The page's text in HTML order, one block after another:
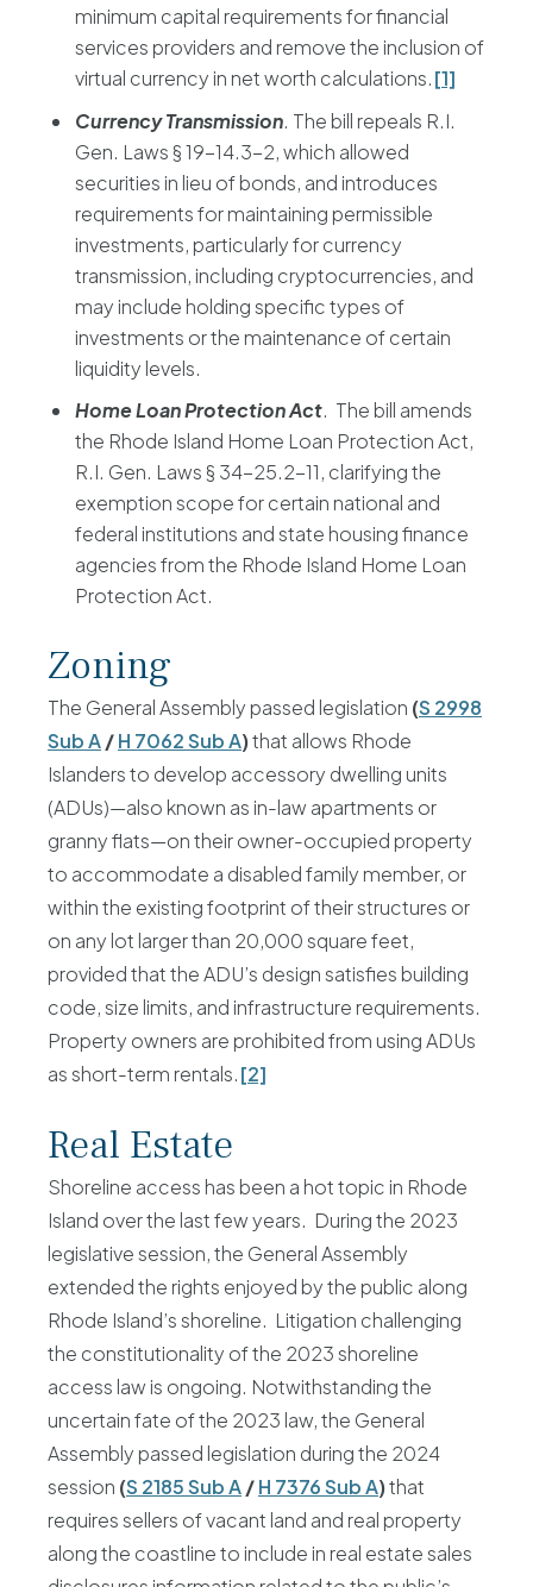
minimum capital requirements for financial
services providers and remove the inclusion of
virtual currency in net worth calculations.[1]
Currency Transmission. The bill repeals R.I.
Gen. Laws § 19-14.3-2, which allowed
securities in lieu of bonds, and introduces
requirements for maintaining permissible
investments, particularly for currency
transmission, including cryptocurrencies, and
may include holding specific types of
investments or the maintenance of certain
liquidity levels.
Home Loan Protection Act. The bill amends
the Rhode Island Home Loan Protection Act,
R.I. Gen. Laws § 34-25.2-11, clarifying the
exemption scope for certain national and
federal institutions and state housing finance
agencies from the Rhode Island Home Loan
Protection Act.
Zoning
The General Assembly passed legislation (S 2998
Sub A/H 7062 Sub A)that allows Rhode
Islanders to develop accessory dwelling units
(ADUs)—also known as in-law apartments or
granny flats—on their owner-occupied property
to accommodate a disabled family member, or
within the existing footprint of their structures or
on any lot larger than 20,000 square feet,
provided that the ADU’s design satisfies building
code, size limits, and infrastructure requirements.
Property owners are prohibited from using ADUs
as short-term rentals.[2]
Real Estate
Shoreline access has been a hot topic in Rhode
Island over the last few years. During the 2023
legislative session, the General Assembly
extended the rights enjoyed by the public along
Rhode Island’s shoreline. Litigation challenging
the constitutionality of the 2023 shoreline
access law is ongoing. Notwithstanding the
uncertain fate of the 2023 law, the General
Assembly passed legislation during the 2024
session (S 2185 Sub A/H 7376 Sub A)that
requires sellers of vacant land and real property
along the coastline to include in real estate sales